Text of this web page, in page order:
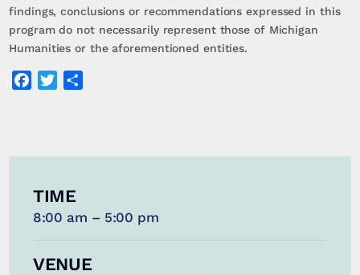
findings, conclusions or recommendations expressed in this
program do not necessarily represent those of Michigan
Humanities or the aforementioned entities.
Facebook
Twitter
TIME
8:00 am – 5:00 pm
VENUE